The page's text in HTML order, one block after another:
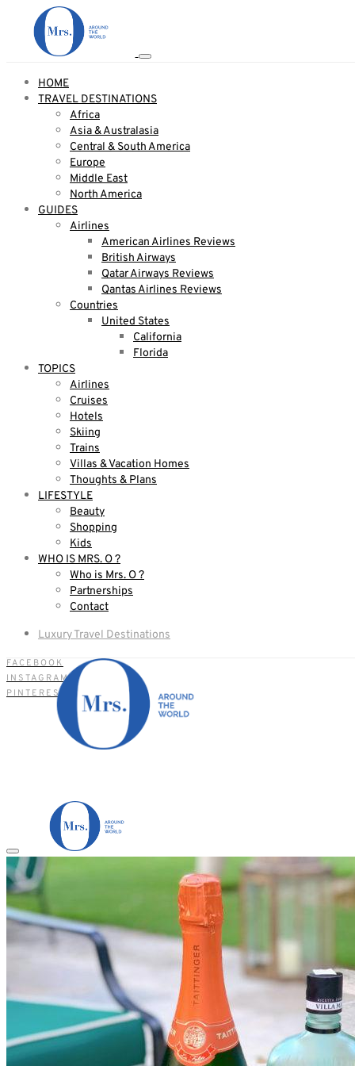
HOME
TRAVEL DESTINATIONS
Africa
Asia & Australasia
Central & South America
Europe
Middle East
North America
GUIDES
Airlines
American Airlines Reviews
British Airways
Qatar Airways Reviews
Qantas Airlines Reviews
Countries
United States
California
Florida
TOPICS
Airlines
Cruises
Hotels
Skiing
Trains
Villas & Vacation Homes
Thoughts & Plans
LIFESTYLE
Beauty
Shopping
Kids
WHO IS MRS. O ?
Who is Mrs. O ?
Partnerships
Contact
Luxury Travel Destinations
FACEBOOK
INSTAGRAM
PINTEREST
HOME
TRAVEL DESTINATIONS
Asia & Australasia
Central & South America
Europe
Middle East
North America
GUIDES
Airlines
American Airlines Reviews
British Airways